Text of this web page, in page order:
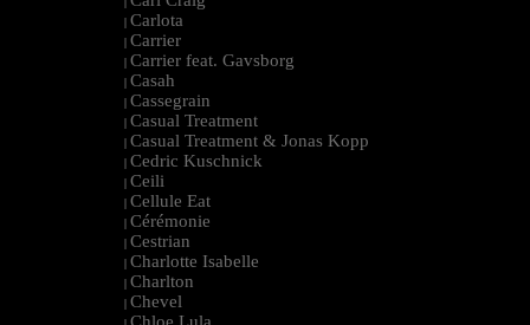
| Carlota
| Carrier
| Carrier feat. Gavsborg
| Casah
| Cassegrain
| Casual Treatment
| Casual Treatment & Jonas Kopp
| Cedric Kuschnick
| Ceili
| Cellule Eat
| Cérémonie
| Cestrian
| Charlotte Isabelle
| Charlton
| Chevel